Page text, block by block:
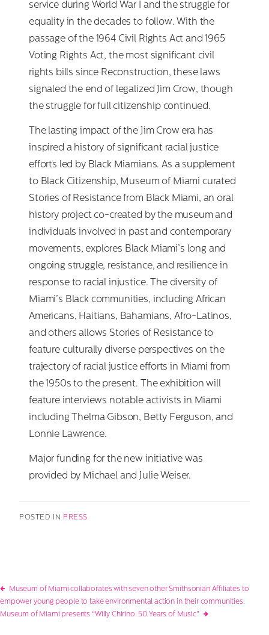
service during World War I and the struggle for
equality in the decades to follow. With the
passage of the 1964 Civil Rights Act and 1965
Voting Rights Act, the most significant civil
rights bills since Reconstruction, these laws
signaled the end of legalized Jim Crow, though
the struggle for full citizenship continued.
The lasting impact of the Jim Crow era has
inspired a history of significant racial justice
efforts led by Black Miamians. As a supplement
to Black Citizenship, Museum of Miami curated
Stories of Resistance from Black Miami, an oral
history project co-created by the museum and
individuals involved in past and contemporary
movements, explores Black Miami’s long and
ongoing struggle, resistance, and resilience in
response to racial injustice. The diversity of
Miami’s Black communities, including African
Americans, Haitians, Bahamians, Afro-Latinos,
and others allows Stories of Resistance to
feature culturally diverse perspectives on the
trajectory of racial justice efforts in Miami from
the 1950s to the present. The exhibition will
feature interviews notable activists in Miami
including Thelma Gibson, Betty Ferguson, and
Lonnie Lawrence.
Major funding for the new initiative was
provided by Michael and Julie Weiser.
POSTED IN PRESS
Post
navigation
Museum of Miami collaborates with seven other Smithsonian Affiliates to
empower young people to take environmental action in their communities.
Museum of Miami presents “Willy Chirino: 50 Years of Music”